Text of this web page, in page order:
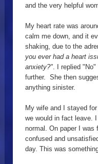
and the very helpful
My heart rate was
calm me down, and it
shaking, due to the
you ever had a heart
anxiety?". I replied
further. She then
anything sinister.
My wife and I stayed
we would in fact leave.
normal. On paper I was
confused and
day. This was